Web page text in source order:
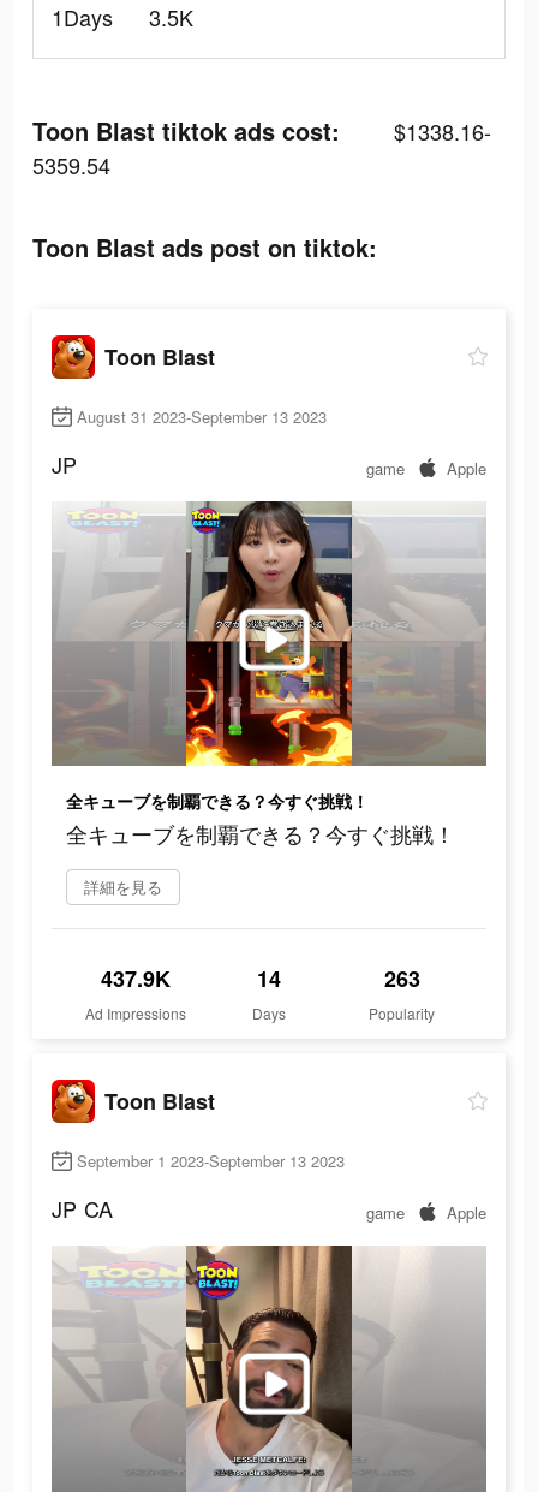
1Days
3.5K
Toon Blast tiktok ads cost:
$1338.16-
5359.54
Toon Blast ads post on tiktok:
Toon Blast
August 31 2023-September 13 2023
JP game Apple
全キューブを制覇できる？今すぐ挑戦！
全キューブを制覇できる？今すぐ挑戦！
詳細を見る
437.9K
Ad Impressions
14
Days
263
Popularity
Toon Blast
September 1 2023-September 13 2023
JP CA game Apple